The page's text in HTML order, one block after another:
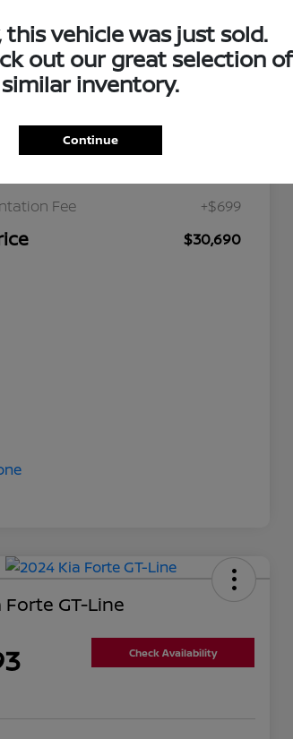
Details Pricing
Fee
+$699
$30,690
Forte GT-Line
Check Availability
this vehicle was just sold.
out our great selection of
similar inventory.
Continue